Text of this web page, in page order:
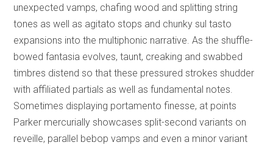
unexpected vamps, chafing wood and splitting string
tones as well as agitato stops and chunky sul tasto
expansions into the multiphonic narrative. As the shuffle-
bowed fantasia evolves, taunt, creaking and swabbed
timbres distend so that these pressured strokes shudder
with affiliated partials as well as fundamental notes.
Sometimes displaying portamento finesse, at points
Parker mercurially showcases split-second variants on
reveille, parallel bebop vamps and even a minor variant